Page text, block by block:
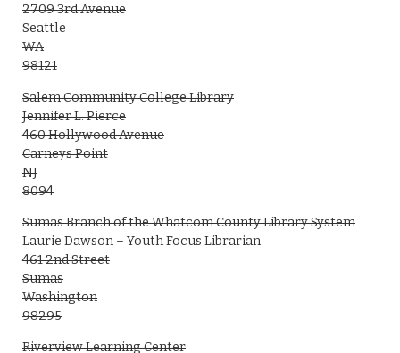
2709 3rd Avenue
Seattle
WA
98121
Salem Community College Library
Jennifer L. Pierce
460 Hollywood Avenue
Carneys Point
NJ
8094
Sumas Branch of the Whatcom County Library System
Laurie Dawson – Youth Focus Librarian
461 2nd Street
Sumas
Washington
98295
Riverview Learning Center